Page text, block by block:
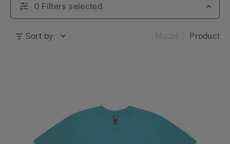
0 Filters selected
Sort by: Model Product